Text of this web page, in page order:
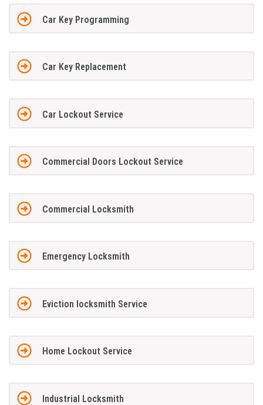
Car Key Programming
Car Key Replacement
Car Lockout Service
Commercial Doors Lockout Service
Commercial Locksmith
Emergency Locksmith
Eviction locksmith Service
Home Lockout Service
Industrial Locksmith